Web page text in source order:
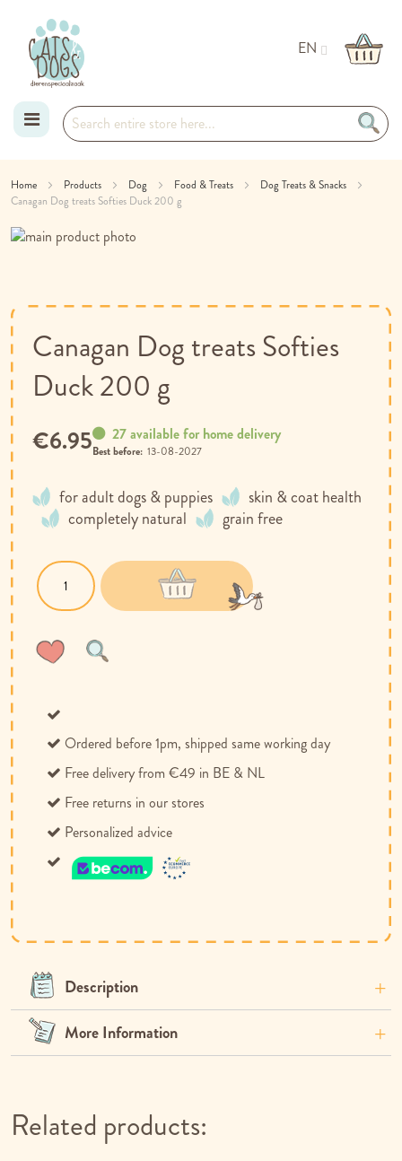
EN
to
Content
Home Products Dog Food & Treats
Dog Treats & Snacks
Canagan Dog treats Softies Duck 200 g
Skip
of
the
images
gallery
beginning
of
the
images
gallery
Canagan Dog treats Softies
Duck 200 g
for adult dogs & puppies
skin & coat health
completely natural
grain free
27 available for home delivery
Best before: 13-08-2027
€6.95
Ordered before 1pm, shipped same working day
Free delivery from €49 in BE & NL
Free returns in our stores
Personalized advice
Description
More Information
Related products: